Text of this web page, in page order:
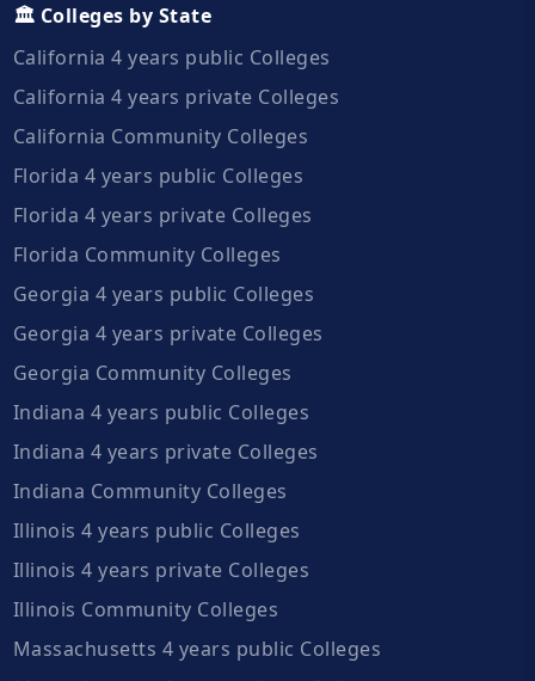
🏛️ Colleges by State
California 4 years public Colleges
California 4 years private Colleges
California Community Colleges
Florida 4 years public Colleges
Florida 4 years private Colleges
Florida Community Colleges
Georgia 4 years public Colleges
Georgia 4 years private Colleges
Georgia Community Colleges
Indiana 4 years public Colleges
Indiana 4 years private Colleges
Indiana Community Colleges
Illinois 4 years public Colleges
Illinois 4 years private Colleges
Illinois Community Colleges
Massachusetts 4 years public Colleges